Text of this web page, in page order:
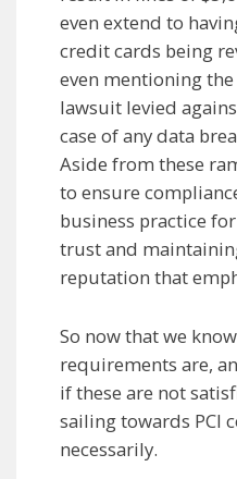
even extend to
credit cards being
even mentioning
lawsuit levied
case of any data
Aside from these
to ensure
business practice
trust and
reputation that
So now that we
requirements are,
if these are not
sailing towards PCI
necessarily.